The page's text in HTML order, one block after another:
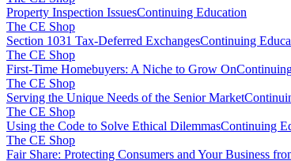
Property Inspection IssuesContinuing Education
The CE Shop
Section 1031 Tax-Deferred ExchangesContinuing
The CE Shop
First-Time Homebuyers: A Niche to Grow On
The CE Shop
Serving the Unique Needs of the Senior Market
The CE Shop
Using the Code to Solve Ethical DilemmasContinuing
The CE Shop
Fair Share: Protecting Consumers and Your Business